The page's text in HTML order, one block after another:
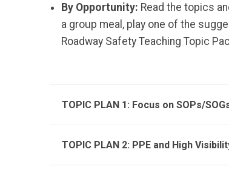
By Opportunity: Read the topics
a group meal, play one of the
Roadway Safety Teaching Topic
TOPIC PLAN 1: Focus on SOPs/
TOPIC PLAN 2: PPE and High